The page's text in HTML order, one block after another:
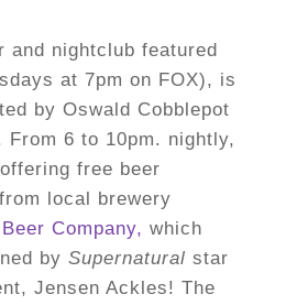
and nightclub featured
at 7pm on FOX), is
by Oswald Cobblepot
From 6 to 10pm. nightly,
free beer
local brewery
Company, which
by Supernatural star
Jensen Ackles! The